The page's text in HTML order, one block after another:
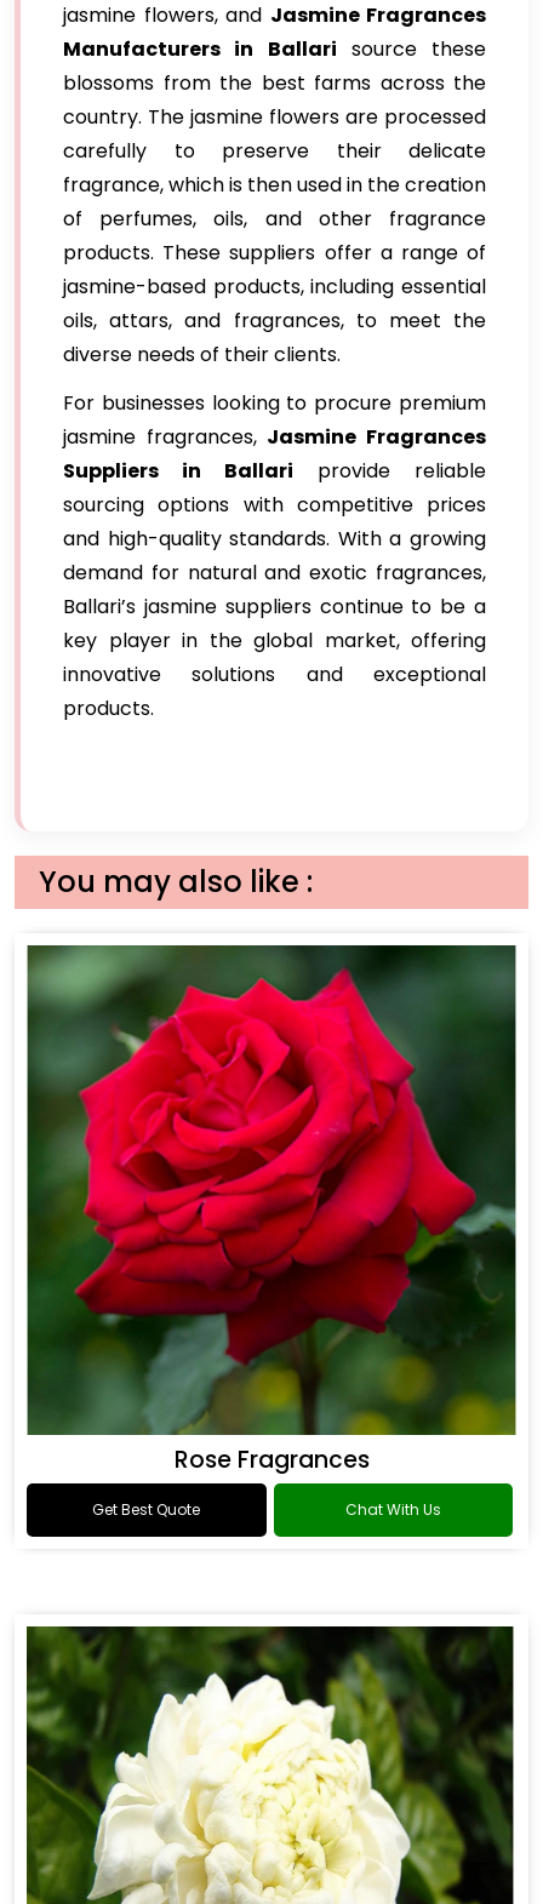
jasmine flowers, and Jasmine Fragrances
Manufacturers in Ballari source these
blossoms from the best farms across the
country. The jasmine flowers are processed
carefully to preserve their delicate
fragrance, which is then used in the creation
of perfumes, oils, and other fragrance
products. These suppliers offer a range of
jasmine-based products, including essential
oils, attars, and fragrances, to meet the
diverse needs of their clients.
For businesses looking to procure premium
jasmine fragrances, Jasmine Fragrances
Suppliers in Ballari provide reliable
sourcing options with competitive prices
and high-quality standards. With a growing
demand for natural and exotic fragrances,
Ballari’s jasmine suppliers continue to be a
key player in the global market, offering
innovative solutions and exceptional
products.
You may also like :
Rose Fragrances
Get Best Quote Chat With Us